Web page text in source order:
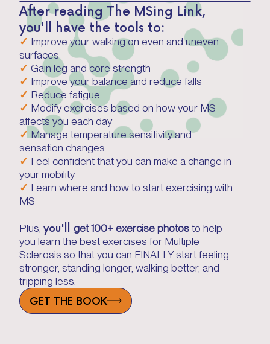
After reading The MSing Link,
you'll have the tools to:
✓ Improve your walking on even and uneven
surfaces
✓ Gain leg and core strength
✓ Improve your balance and reduce falls
✓ Reduce fatigue
✓ Modify exercises based on how your MS
affects you each day
✓ Manage temperature sensitivity and
sensation changes
✓ Feel confident that you can make a change in
your mobility
✓ Learn where and how to start exercising with
MS
Plus, you'll get 100+ exercise photos to help
you learn the best exercises for Multiple
Sclerosis so that you can FINALLY start feeling
stronger, standing longer, walking better, and
tripping less.
GET THE BOOK